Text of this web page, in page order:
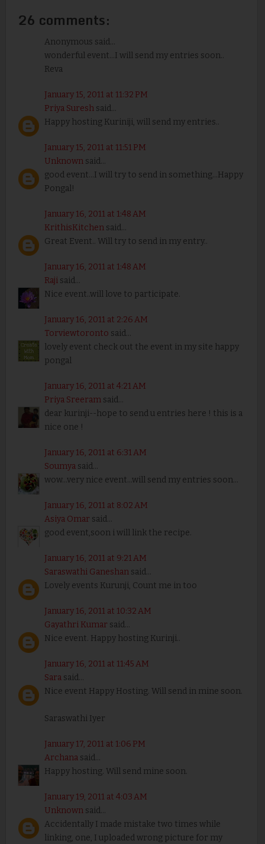
26 comments:
Anonymous said...
wonderful event...I will send my entries soon..
Reva
January 15, 2011 at 11:32 PM
Priya Sureshsaid...
Happy hosting Kuriniji, will send my entries..
January 15, 2011 at 11:51 PM
Unknownsaid...
good event...I will try to send in something...Happy
Pongal!
January 16, 2011 at 1:48 AM
KrithisKitchensaid...
Great Event.. Will try to send in my entry..
January 16, 2011 at 1:48 AM
Rajisaid...
Nice event..will love to participate.
January 16, 2011 at 2:26 AM
Torviewtoronto said...
lovely event check out the event in my site happy
pongal
January 16, 2011 at 4:21 AM
Priya Sreeramsaid...
dear kurinji--hope to send u entries here ! this is a
nice one !
January 16, 2011 at 6:31 AM
Soumyasaid...
wow...very nice event...will send my entries soon...
January 16, 2011 at 8:02 AM
Asiya Omar said...
good event,soon i will link the recipe.
January 16, 2011 at 9:21 AM
Saraswathi Ganeshansaid...
Lovely events Kurunji, Count me in too
January 16, 2011 at 10:32 AM
Gayathri Kumar said...
Nice event. Happy hosting Kurinji..
January 16, 2011 at 11:45 AM
Sarasaid...
Nice event Happy Hosting. Will send in mine soon.
Saraswathi Iyer
January 17, 2011 at 1:06 PM
Archanasaid...
Happy hosting. Will send mine soon.
January 19, 2011 at 4:03 AM
Unknownsaid...
Accidentally I made mistake two times while
linking, one, I uploaded wrong picture for my